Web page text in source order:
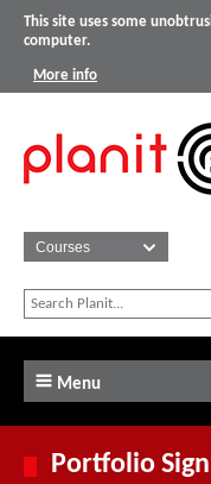
This site uses some
computer.
More info
Menu
Portfolio